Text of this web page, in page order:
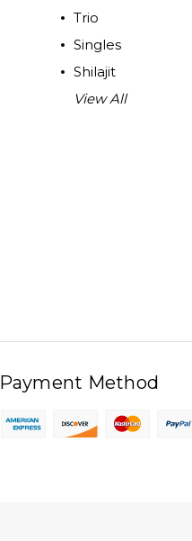
Trio
Singles
Shilajit
View All
Payment Method